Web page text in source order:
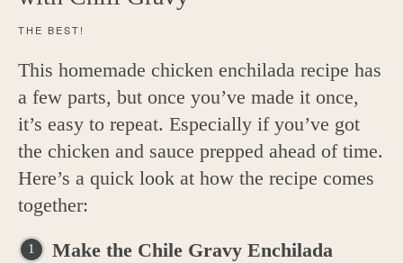
THE BEST!
This homemade chicken enchilada recipe has
a few parts, but once you’ve made it once,
it’s easy to repeat. Especially if you’ve got
the chicken and sauce prepped ahead of time.
Here’s a quick look at how the recipe comes
together:
Make the Chile Gravy Enchilada